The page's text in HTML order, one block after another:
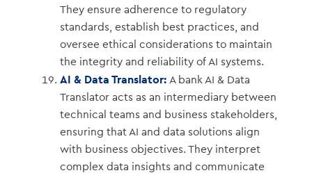
They ensure adherence to regulatory
standards, establish best practices, and
oversee ethical considerations to maintain
the integrity and reliability of AI systems.
AI & Data Translator: A bank AI & Data
Translator acts as an intermediary between
technical teams and business stakeholders,
ensuring that AI and data solutions align
with business objectives. They interpret
complex data insights and communicate